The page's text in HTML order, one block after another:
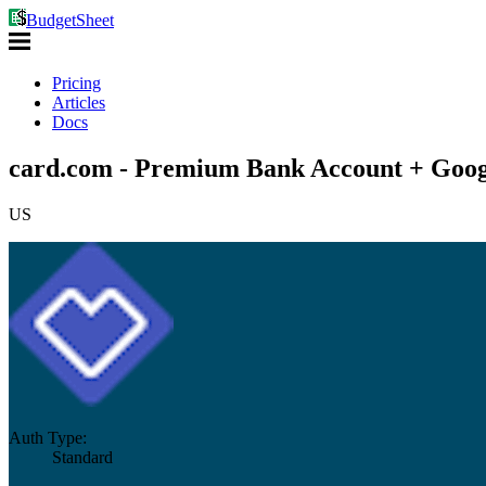
BudgetSheet
Pricing
Articles
Docs
card.com - Premium Bank Account +
US
Auth Type:
Standard